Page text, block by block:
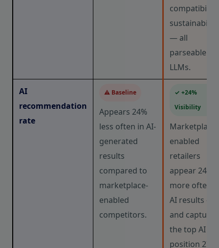
compatibility,
sustainability
— all
parseable by
LLMs.
AI
recommendation
rate
⚠ Baseline
Appears 24%
less often in AI-
generated
results
compared to
marketplace-
enabled
competitors.
✓ +24%
Visibility
Marketplace-
enabled
retailers
appear 24%
more often
AI results —
and capture
the top AI
position 27%